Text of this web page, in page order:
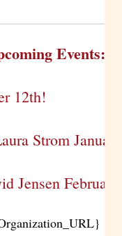
Events:
12th!
Strom
Jensen